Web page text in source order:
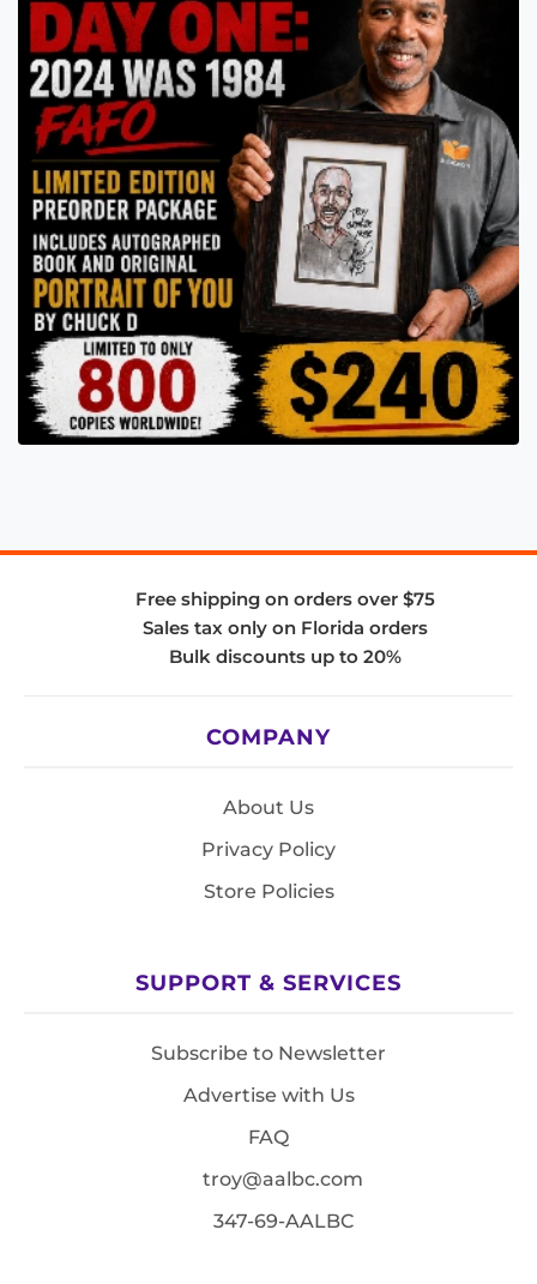
Free shipping on orders over $75
Sales tax only on Florida orders
Bulk discounts up to 20%
COMPANY
About Us
Privacy Policy
Store Policies
SUPPORT & SERVICES
Subscribe to Newsletter
Advertise with Us
FAQ
troy@aalbc.com
347-69-AALBC